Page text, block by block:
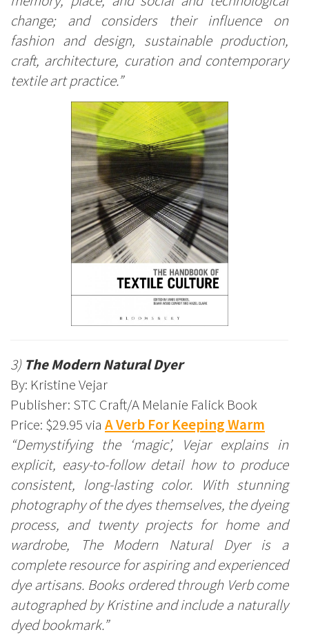
change; and considers their influence on
fashion and design, sustainable production,
craft, architecture, curation and contemporary
textile art practice.”
3) The Modern Natural Dyer
By: Kristine Vejar
Publisher: STC Craft/A Melanie Falick Book
Price: $29.95 via A Verb For Keeping Warm
“Demystifying the ‘magic’, Vejar explains in
explicit, easy-to-follow detail how to produce
consistent, long-lasting color. With stunning
photography of the dyes themselves, the dyeing
process, and twenty projects for home and
wardrobe, The Modern Natural Dyer is a
complete resource for aspiring and experienced
dye artisans. Books ordered through Verb come
autographed by Kristine and include a naturally
dyed bookmark.”